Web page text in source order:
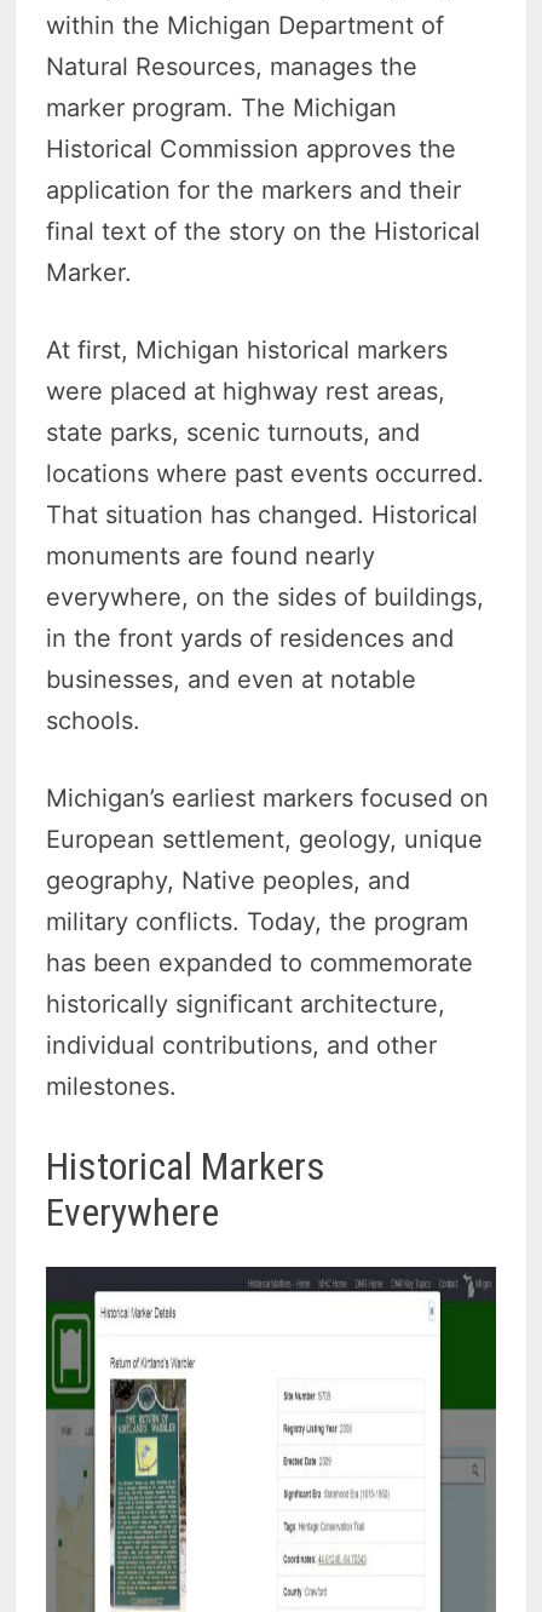
within the Michigan Department of
Natural Resources, manages the
marker program. The Michigan
Historical Commission approves the
application for the markers and their
final text of the story on the Historical
Marker.
At first, Michigan historical markers
were placed at highway rest areas,
state parks, scenic turnouts, and
locations where past events occurred.
That situation has changed. Historical
monuments are found nearly
everywhere, on the sides of buildings,
in the front yards of residences and
businesses, and even at notable
schools.
Michigan’s earliest markers focused on
European settlement, geology, unique
geography, Native peoples, and
military conflicts. Today, the program
has been expanded to commemorate
historically significant architecture,
individual contributions, and other
milestones.
Historical Markers
Everywhere